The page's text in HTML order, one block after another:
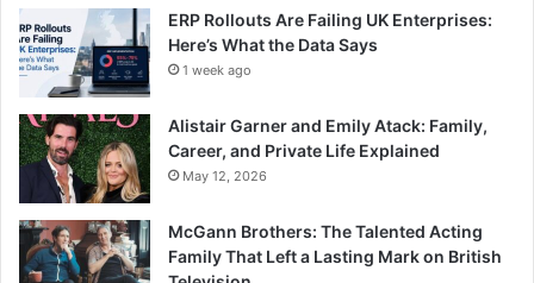
ERP Rollouts Are Failing UK Enterprises:
Here’s What the Data Says
1 week ago
Alistair Garner and Emily Atack: Family,
Career, and Private Life Explained
May 12, 2026
McGann Brothers: The Talented Acting
Family That Left a Lasting Mark on British